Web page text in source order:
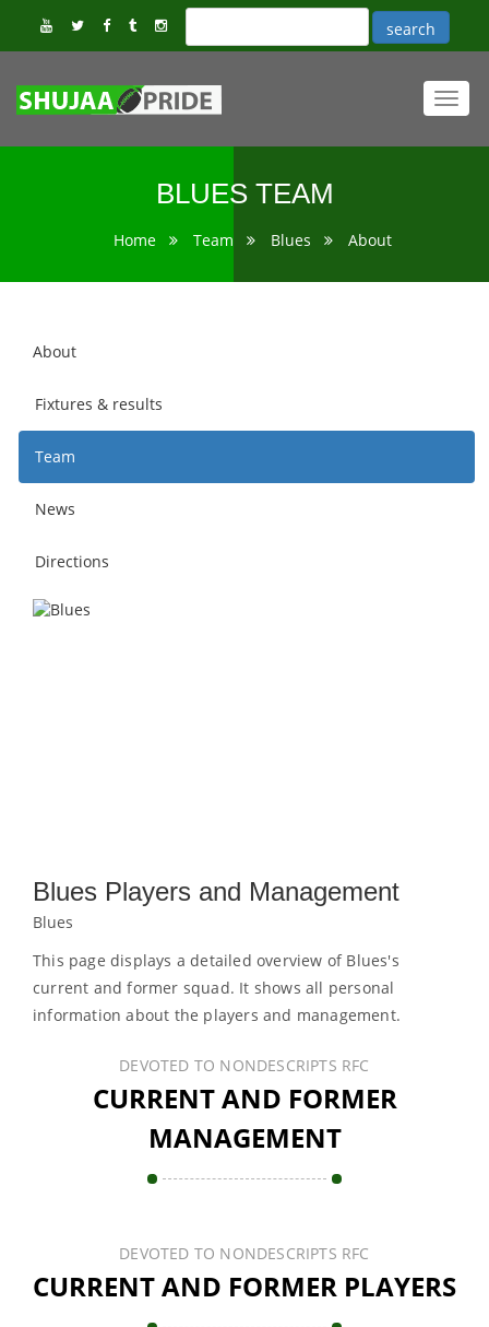
BLUES TEAM
Home Team Blues About
About
Fixtures & results
Team
News
Directions
Blues Players and Management
Blues
This page displays a detailed overview of Blues's
current and former squad. It shows all personal
information about the players and management.
DEVOTED TO NONDESCRIPTS RFC
CURRENT AND FORMER
MANAGEMENT
DEVOTED TO NONDESCRIPTS RFC
CURRENT AND FORMER PLAYERS